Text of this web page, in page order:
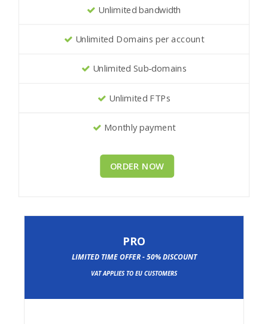
Unlimited bandwidth
Unlimited Domains per account
Unlimited Sub-domains
Unlimited FTPs
Monthly payment
ORDER NOW
PRO
LIMITED TIME OFFER - 50% DISCOUNT
VAT APPLIES TO EU CUSTOMERS